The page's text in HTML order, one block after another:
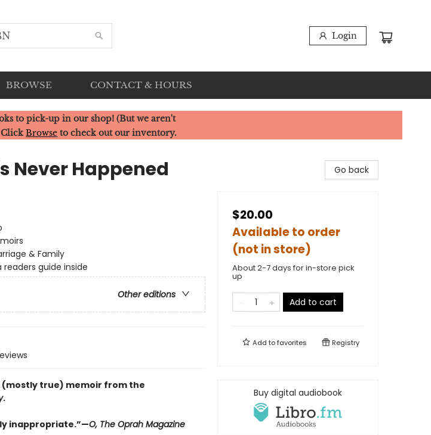
Login
BROWSE CONTACT & HOURS
to pick-up in our shop! (But we aren't
ClickBrowse to check out our inventory.
Never Happened
& Family
readers guide inside
Other editions
true) memoir from the
.
inappropriate.”—O, The Oprah Magazine
Go back
$20.00
Available to order
(not in store)
About 2-7 days for in-store pick
up
Add to cart
Add tofavorites Registry
Buy digital audiobook